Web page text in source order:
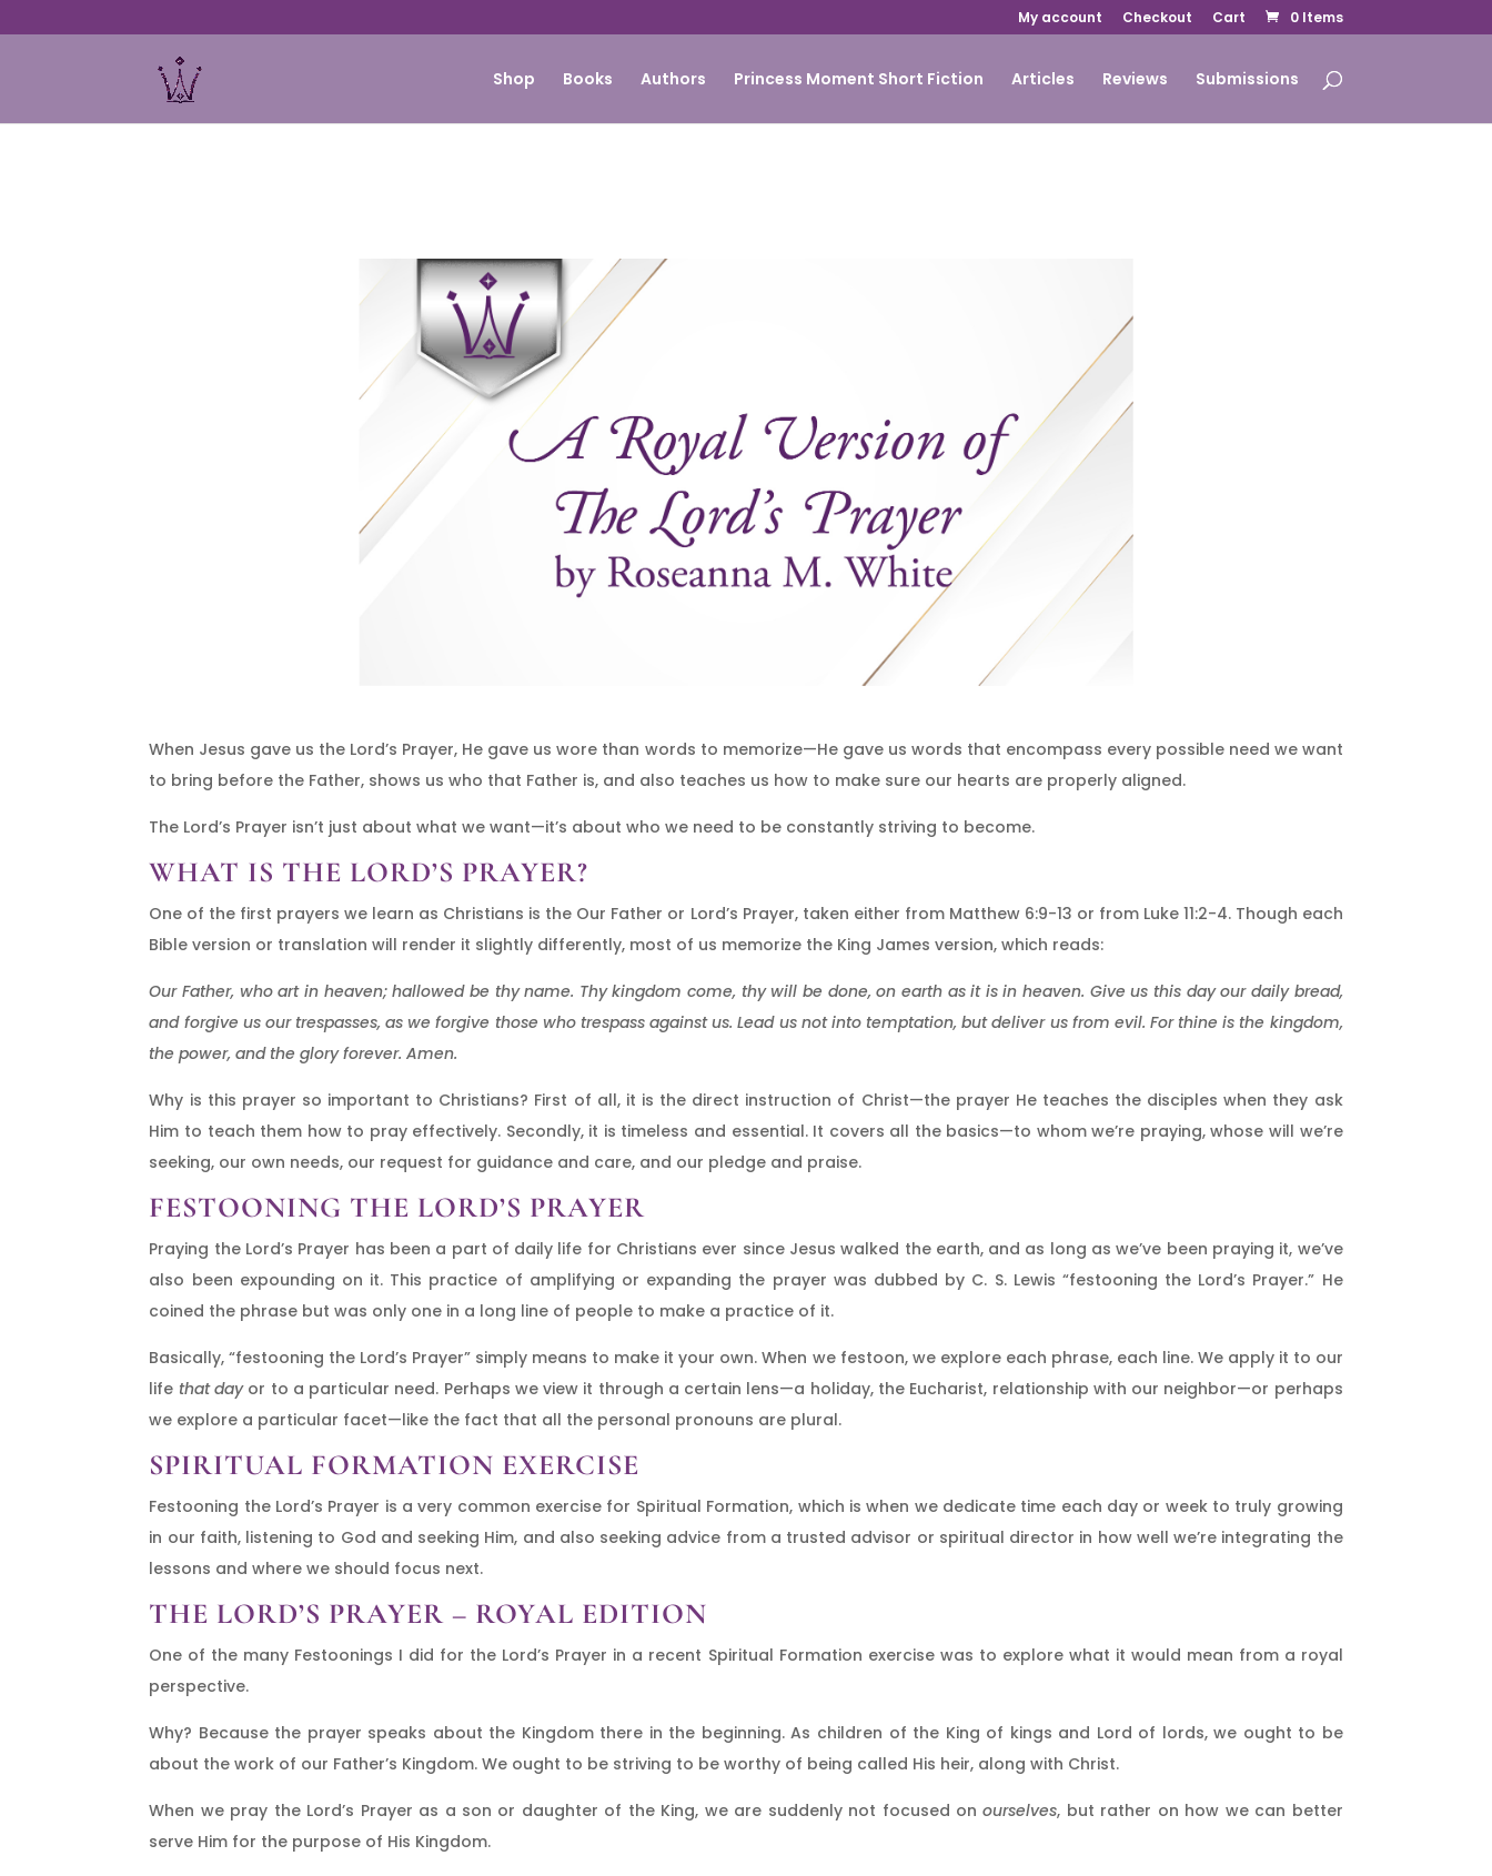
My account Checkout Cart 0 Items
Shop Books Authors Princess Moment Short Fiction Articles Reviews Submissions
When Jesus gave us the Lord’s Prayer, He gave us wore than words to memorize—He gave us words that encompass every possible need we want
to bring before the Father, shows us who that Father is, and also teaches us how to make sure our hearts are properly aligned.
The Lord’s Prayer isn’t just about what we want—it’s about who we need to be constantly striving to become.
WHAT IS THE LORD’S PRAYER?
One of the first prayers we learn as Christians is the Our Father or Lord’s Prayer, taken either from Matthew 6:9-13 or from Luke 11:2-4. Though each
Bible version or translation will render it slightly differently, most of us memorize the King James version, which reads:
Our Father, who art in heaven; hallowed be thy name. Thy kingdom come, thy will be done, on earth as it is in heaven. Give us this day our daily bread,
and forgive us our trespasses, as we forgive those who trespass against us. Lead us not into temptation, but deliver us from evil. For thine is the kingdom,
the power, and the glory forever. Amen.
Why is this prayer so important to Christians? First of all, it is the direct instruction of Christ—the prayer He teaches the disciples when they ask
Him to teach them how to pray effectively. Secondly, it is timeless and essential. It covers all the basics—to whom we’re praying, whose will we’re
seeking, our own needs, our request for guidance and care, and our pledge and praise.
FESTOONING THE LORD’S PRAYER
Praying the Lord’s Prayer has been a part of daily life for Christians ever since Jesus walked the earth, and as long as we’ve been praying it, we’ve
also been expounding on it. This practice of amplifying or expanding the prayer was dubbed by C. S. Lewis “festooning the Lord’s Prayer.” He
coined the phrase but was only one in a long line of people to make a practice of it.
Basically, “festooning the Lord’s Prayer” simply means to make it your own. When we festoon, we explore each phrase, each line. We apply it to our
life that dayor to a particular need. Perhaps we view it through a certain lens—a holiday, the Eucharist, relationship with our neighbor—or perhaps
we explore a particular facet—like the fact that all the personal pronouns are plural.
SPIRITUAL FORMATION EXERCISE
Festooning the Lord’s Prayer is a very common exercise for Spiritual Formation, which is when we dedicate time each day or week to truly growing
in our faith, listening to God and seeking Him, and also seeking advice from a trusted advisor or spiritual director in how well we’re integrating the
lessons and where we should focus next.
THE LORD’S PRAYER – ROYAL EDITION
One of the many Festoonings I did for the Lord’s Prayer in a recent Spiritual Formation exercise was to explore what it would mean from a royal
perspective.
Why? Because the prayer speaks about the Kingdom there in the beginning. As children of the King of kings and Lord of lords, we ought to be
about the work of our Father’s Kingdom. We ought to be striving to be worthy of being called His heir, along with Christ.
When we pray the Lord’s Prayer as a son or daughter of the King, we are suddenly not focused onourselves, but rather on how we can better
serve Him for the purpose of His Kingdom.